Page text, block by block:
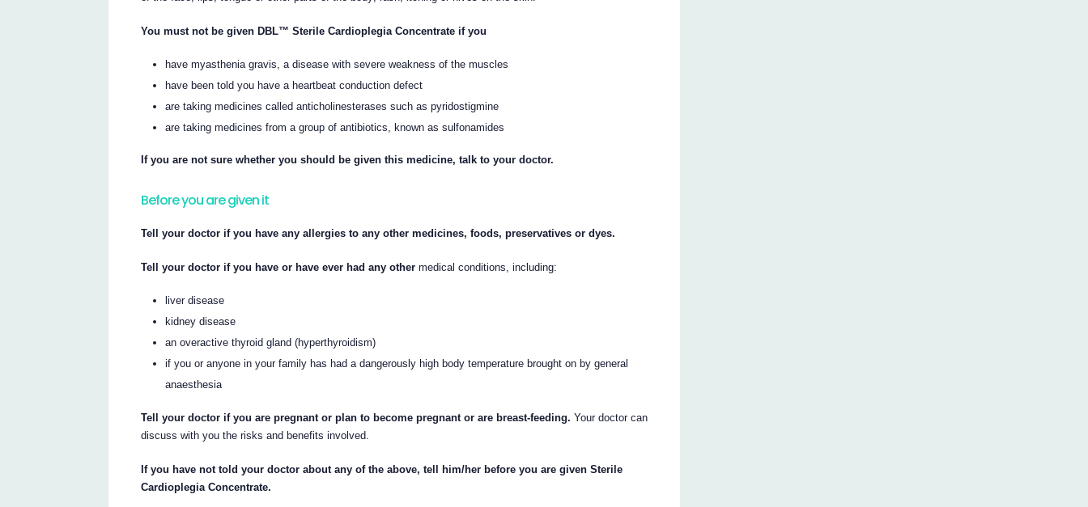
You must not be given DBL™ Sterile Cardioplegia Concentrate if you
have myasthenia gravis, a disease with severe weakness of the muscles
have been told you have a heartbeat conduction defect
are taking medicines called anticholinesterases such as pyridostigmine
are taking medicines from a group of antibiotics, known as sulfonamides
If you are not sure whether you should be given this medicine, talk to your doctor.
Before you are given it
Tell your doctor if you have any allergies to any other medicines, foods, preservatives or dyes.
Tell your doctor if you have or have ever had any other medical conditions, including:
liver disease
kidney disease
an overactive thyroid gland (hyperthyroidism)
if you or anyone in your family has had a dangerously high body temperature brought on by general
anaesthesia
Tell your doctor if you are pregnant or plan to become pregnant or are breast-feeding. Your doctor can
discuss with you the risks and benefits involved.
If you have not told your doctor about any of the above, tell him/her before you are given Sterile
Cardioplegia Concentrate.